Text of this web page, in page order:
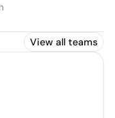
View all teams